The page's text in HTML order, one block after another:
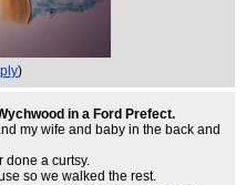
)
in a Ford Prefect.
my wife and baby in the back and
done a curtsy.
so we walked the rest.